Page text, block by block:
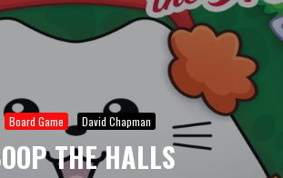
Board Game David Chapman
THE HALLS